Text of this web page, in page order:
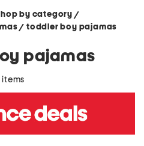
by category /
/ toddler boy pajamas
pajamas
items